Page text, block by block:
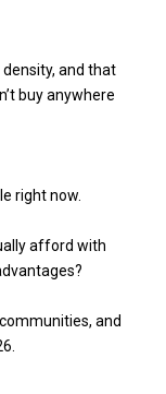
and that
buy anywhere
right now.
afford with
and